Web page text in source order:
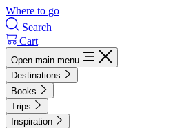
Where to go
Search
Cart
Open main menu
Destinations
Books
Trips
Inspiration